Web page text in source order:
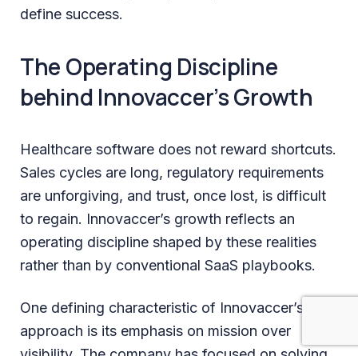
define success.
The Operating Discipline
behind Innovaccer’s Growth
Healthcare software does not reward shortcuts.
Sales cycles are long, regulatory requirements
are unforgiving, and trust, once lost, is difficult
to regain. Innovaccer’s growth reflects an
operating discipline shaped by these realities
rather than by conventional SaaS playbooks.
One defining characteristic of Innovaccer’s
approach is its emphasis on mission over